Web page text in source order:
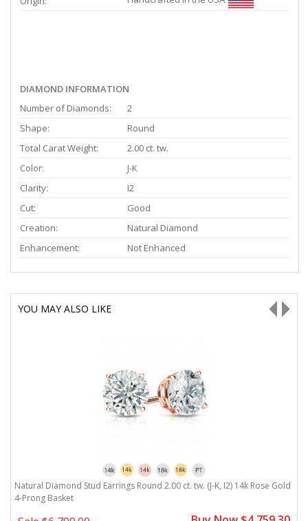
DIAMOND INFORMATION
Number of Diamonds:
2
Shape:
Round
Total Carat Weight:
2.00 ct. tw.
Color:
J-K
Clarity:
I2
Cut:
Good
Creation:
Natural Diamond
Enhancement:
Not Enhanced
YOU MAY ALSO LIKE
Natural Diamond Stud Earrings Round 2.00 ct. tw. (J-K, I2) 14k Rose Gold
4-Prong Basket